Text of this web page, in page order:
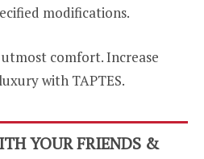
modifications.
comfort. Increase
with TAPTES.
YOUR FRIENDS &